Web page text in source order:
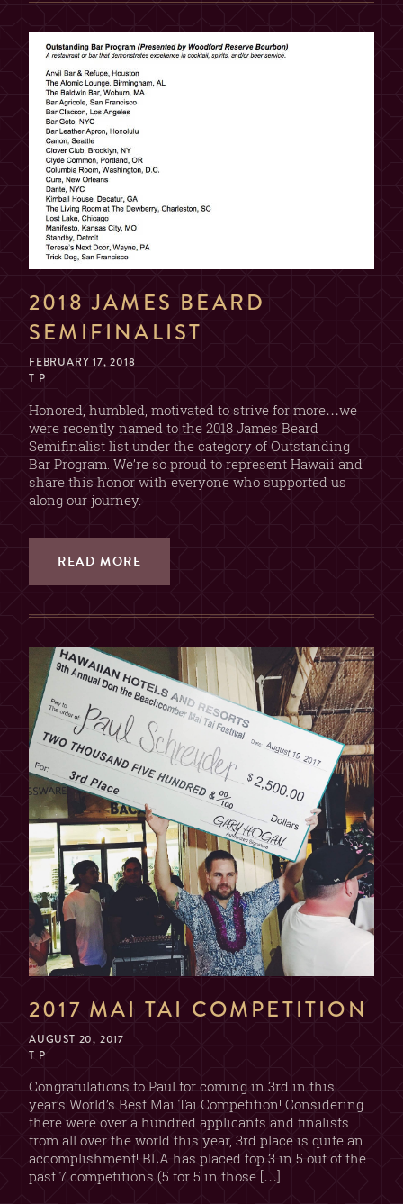
2018 JAMES BEARD
SEMIFINALIST
FEBRUARY 17, 2018
T P
Honored, humbled, motivated to strive for more…we
were recently named to the 2018 James Beard
Semifinalist list under the category of Outstanding
Bar Program. We’re so proud to represent Hawaii and
share this honor with everyone who supported us
along our journey.
READ MORE
2017 MAI TAI COMPETITION
AUGUST 20, 2017
T P
Congratulations to Paul for coming in 3rd in this
year’s World’s Best Mai Tai Competition! Considering
there were over a hundred applicants and finalists
from all over the world this year, 3rd place is quite an
accomplishment! BLA has placed top 3 in 5 out of the
past 7 competitions (5 for 5 in those […]